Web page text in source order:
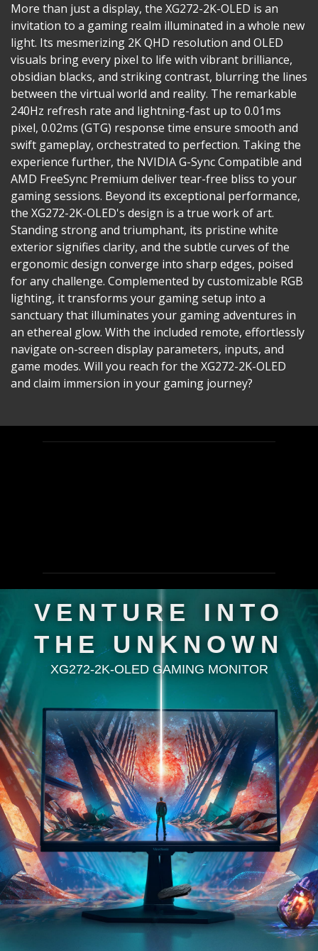
More than just a display, the XG272-2K-OLED is an
invitation to a gaming realm illuminated in a whole new
light. Its mesmerizing 2K QHD resolution and OLED
visuals bring every pixel to life with vibrant brilliance,
obsidian blacks, and striking contrast, blurring the lines
between the virtual world and reality. The remarkable
240Hz refresh rate and lightning-fast up to 0.01ms
pixel, 0.02ms (GTG) response time ensure smooth and
swift gameplay, orchestrated to perfection. Taking the
experience further, the NVIDIA G-Sync Compatible and
AMD FreeSync Premium deliver tear-free bliss to your
gaming sessions. Beyond its exceptional performance,
the XG272-2K-OLED's design is a true work of art.
Standing strong and triumphant, its pristine white
exterior signifies clarity, and the subtle curves of the
ergonomic design converge into sharp edges, poised
for any challenge. Complemented by customizable RGB
lighting, it transforms your gaming setup into a
sanctuary that illuminates your gaming adventures in
an ethereal glow. With the included remote, effortlessly
navigate on-screen display parameters, inputs, and
game modes. Will you reach for the XG272-2K-OLED
and claim immersion in your gaming journey?
VENTURE INTO
THE UNKNOWN
XG272-2K-OLED GAMING MONITOR